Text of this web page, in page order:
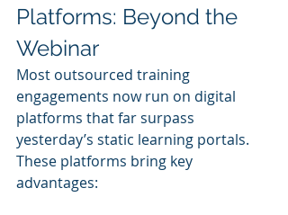
Platforms: Beyond the
Webinar
Most outsourced training
engagements now run on digital
platforms that far surpass
yesterday’s static learning portals.
These platforms bring key
advantages: